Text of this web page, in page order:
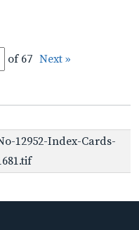
of 67 Next »
12952-Index-Cards-